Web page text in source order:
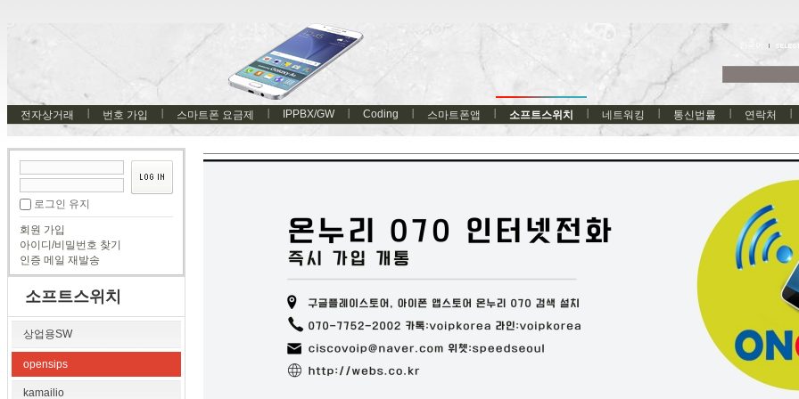
전자상거래 번호 가입 스마트폰 요금제 IPPBX/GW Coding 스마트폰앱 소프트스위치 네트워킹 통신법률 연락처
로그인 유지
회원 가입
아이디/비밀번호 찾기
인증 메일 재발송
소프트스위치
상업용SW
opensips
kamailio